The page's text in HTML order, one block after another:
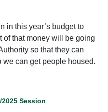
in this year’s budget to
of that money will be going
so that they can
we can get people housed.
2025 Session